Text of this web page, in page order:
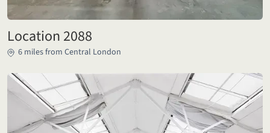
Location 2088
6 miles from Central London